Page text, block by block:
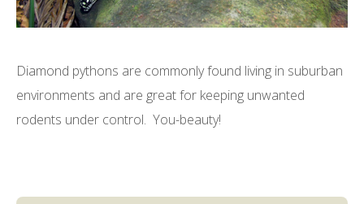
Diamond pythons are commonly found living in suburban
environments and are great for keeping unwanted
rodents under control. You-beauty!